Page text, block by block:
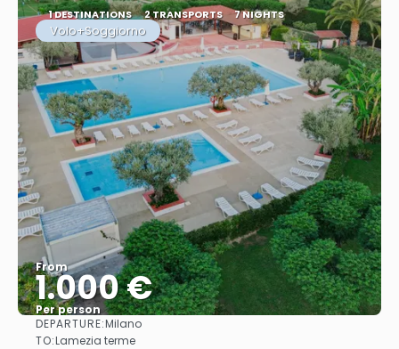
1 DESTINATIONS 2 TRANSPORTS 7 NIGHTS
Volo+Soggiorno
From
1.000 €
Per person
DEPARTURE:Milano
TO:Lamezia terme